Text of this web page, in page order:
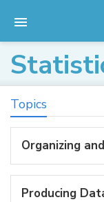
Topics
Organizing
Producing